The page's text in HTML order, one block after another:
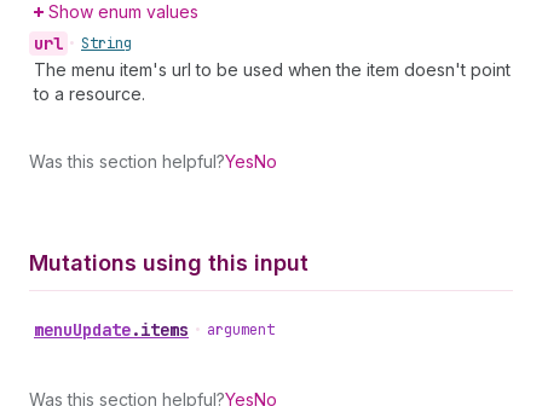
Show enum values
url • String
The menu item's url to be used when the item doesn't point
to a resource.
Was this section helpful?YesNo
Mutations using this input
menuUpdate.items • argument
Was this section helpful?YesNo